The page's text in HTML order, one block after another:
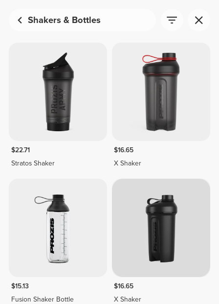
Shakers & Bottles
$22.71
Stratos Shaker
$16.65
X Shaker
$15.13
Fusion Shaker Bottle
$16.65
X Shaker